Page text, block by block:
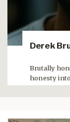
Derek
Brutally
honesty